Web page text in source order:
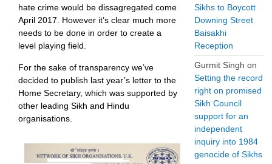
hate crime would be dissagregated come
April 2017. However it’s clear much more
needs to be done in order to create a
level playing field.
For the sake of transparency we’ve
decided to publish last year’s letter to the
Home Secretary, which was supported by
other leading Sikh and Hindu
organisations.
Sikhs to Boycott
Downing Street
Baisakhi
Reception
Gurmit Singh on
Setting the record
right on promised
Sikh Council
support for an
independent
inquiry into 1984
genocide of Sikhs